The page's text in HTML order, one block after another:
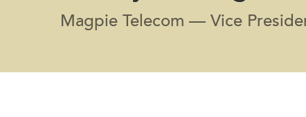
Magpie Telecom — Vice